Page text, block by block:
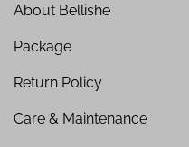
About Bellishe
Package
Return Policy
Care & Maintenance